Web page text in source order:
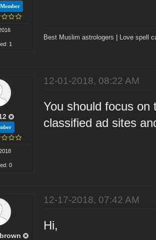
1
Best Muslim astrologers Love spell
0
12-01-2018, 08:22 AM
You should focus on
classified ad sites
12-17-2018, 07:42 AM
Hi,